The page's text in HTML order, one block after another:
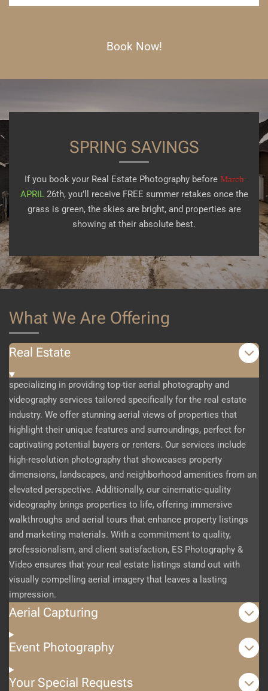
Book Now!
SPRING SAVINGS
If you book your Real Estate Photography before M̶a̶r̶c̶h̶
APRIL26th, you’ll receive FREE summer retakes once the
grass is green, the skies are bright, and properties are
showing at their absolute best.
What We Are Offering
Real Estate
specializing in providing top-tier aerial photography and
videography services tailored specifically for the real estate
industry. We offer stunning aerial views of properties that
highlight their unique features and surroundings, perfect for
captivating potential buyers or renters. Our services include
high-resolution photography that showcases property
dimensions, landscapes, and neighborhood amenities from an
elevated perspective. Additionally, our cinematic-quality
videography brings properties to life, offering immersive
walkthroughs and aerial tours that enhance property listings
and marketing materials. With a commitment to quality,
professionalism, and client satisfaction, ES Photography &
Video ensures that your real estate listings stand out with
visually compelling aerial imagery that leaves a lasting
impression.
Aerial Capturing
Event Photography
Your Special Requests